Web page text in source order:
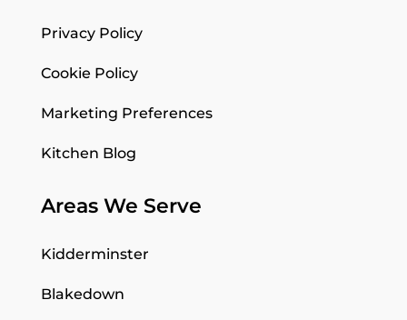
Privacy Policy
Cookie Policy
Marketing Preferences
Kitchen Blog
Areas We Serve
Kidderminster
Blakedown